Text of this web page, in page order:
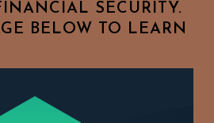
SECURITY.
BELOW TO LEARN